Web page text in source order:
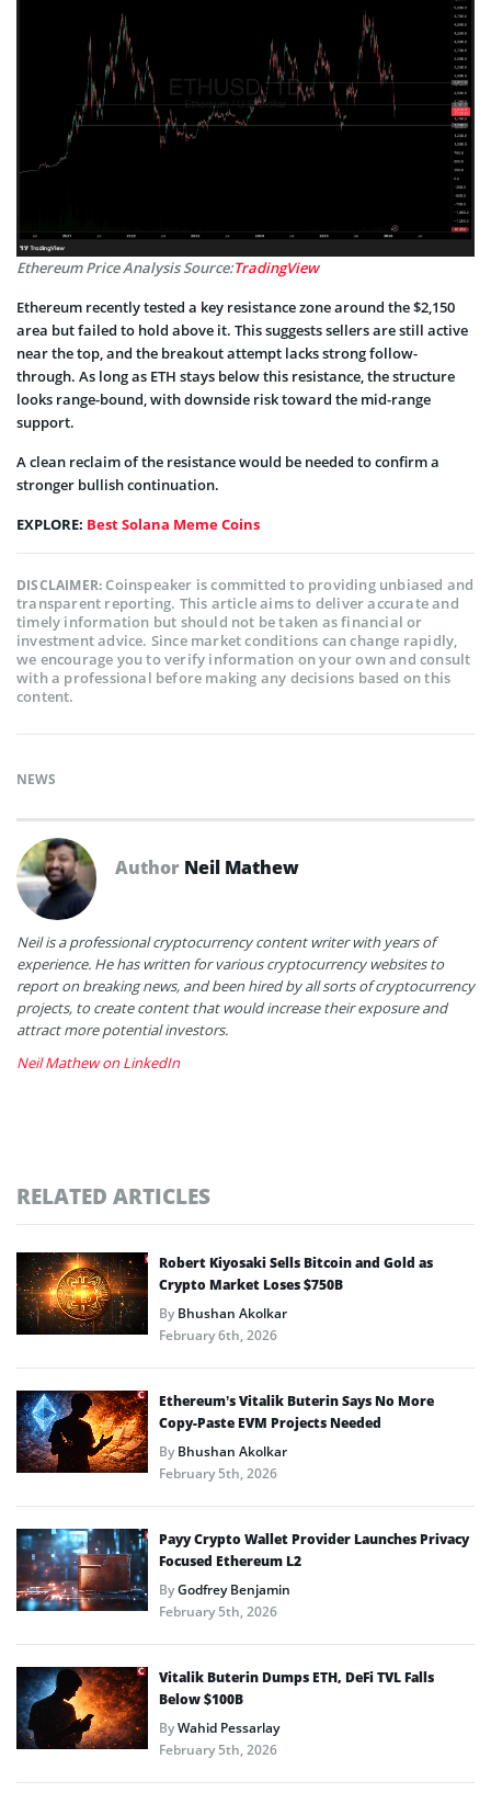
Ethereum Price Analysis Source:TradingView
Ethereum recently tested a key resistance zone around the $2,150
area but failed to hold above it. This suggests sellers are still active
near the top, and the breakout attempt lacks strong follow-
through. As long as ETH stays below this resistance, the structure
looks range-bound, with downside risk toward the mid-range
support.
A clean reclaim of the resistance would be needed to confirm a
stronger bullish continuation.
EXPLORE: Best Solana Meme Coins
DISCLAIMER:Coinspeaker is committed to providing unbiased and
transparent reporting. This article aims to deliver accurate and
timely information but should not be taken as financial or
investment advice. Since market conditions can change rapidly,
we encourage you to verify information on your own and consult
with a professional before making any decisions based on this
content.
NEWS
Author Neil Mathew
Neil is a professional cryptocurrency content writer with years of
experience. He has written for various cryptocurrency websites to
report on breaking news, and been hired by all sorts of cryptocurrency
projects, to create content that would increase their exposure and
attract more potential investors.
Neil Mathew on LinkedIn
RELATED ARTICLES
Robert Kiyosaki Sells Bitcoin and Gold as
Crypto Market Loses $750B
ByBhushan Akolkar
February 6th, 2026
Ethereum’s Vitalik Buterin Says No More
Copy-Paste EVM Projects Needed
ByBhushan Akolkar
February 5th, 2026
Payy Crypto Wallet Provider Launches Privacy
Focused Ethereum L2
ByGodfrey Benjamin
February 5th, 2026
Vitalik Buterin Dumps ETH, DeFi TVL Falls
Below $100B
ByWahid Pessarlay
February 5th, 2026